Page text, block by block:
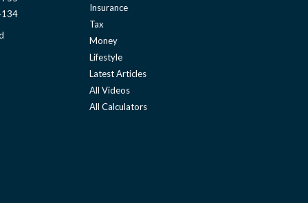
Insurance
Tax
Money
Lifestyle
Latest Articles
All Videos
All Calculators